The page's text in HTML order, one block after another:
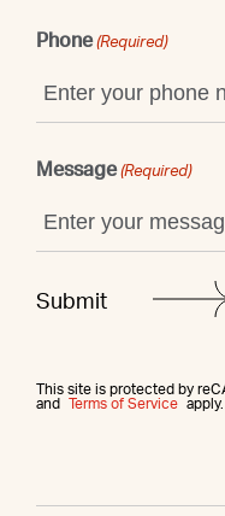
Phone (Required)
Message (Required)
This site is protected by
and
Terms of Service apply.